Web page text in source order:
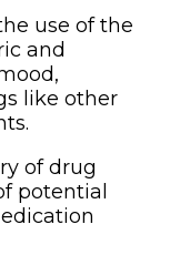
use of the
and
like other
of drug
potential